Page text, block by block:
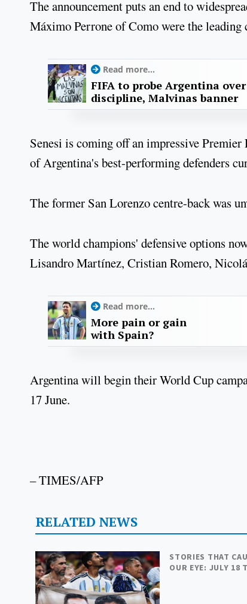
The announcement puts an end to
Máximo Perrone of Como were the
Read more...
FIFA to probe Argentina
discipline, Malvinas banner
Senesi is coming off an impressive
of Argentina's best-performing defenders
The former San Lorenzo centre-back was
The world champions' defensive options
Lisandro Martínez, Cristian Romero,
Read more...
More pain or gain
with Spain?
Argentina will begin their World Cup
17 June.
– TIMES/AFP
RELATED NEWS
STORIES THAT
OUR EYE: JULY 18